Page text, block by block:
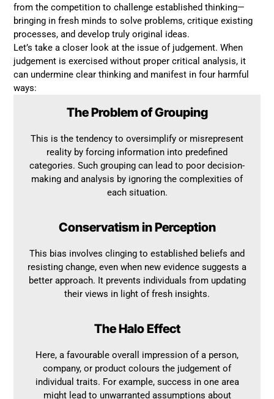
from the competition to challenge established thinking—
bringing in fresh minds to solve problems, critique existing
processes, and develop truly original ideas.
Let’s take a closer look at the issue of judgement. When
judgement is exercised without proper critical analysis, it
can undermine clear thinking and manifest in four harmful
ways:
The Problem of Grouping
This is the tendency to oversimplify or misrepresent
reality by forcing information into predefined
categories. Such grouping can lead to poor decision-
making and analysis by ignoring the complexities of
each situation.
Conservatism in Perception
This bias involves clinging to established beliefs and
resisting change, even when new evidence suggests a
better approach. It prevents individuals from updating
their views in light of fresh insights.
The Halo Effect
Here, a favourable overall impression of a person,
company, or product colours the judgement of
individual traits. For example, success in one area
might lead to unwarranted assumptions about